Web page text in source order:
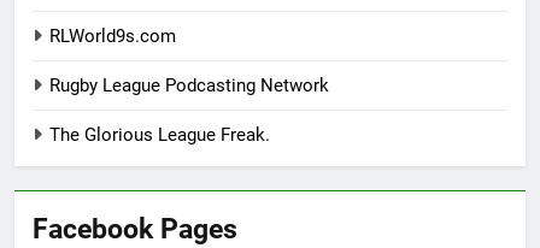
RLWorld9s.com
Rugby League Podcasting Network
The Glorious League Freak.
Facebook Pages